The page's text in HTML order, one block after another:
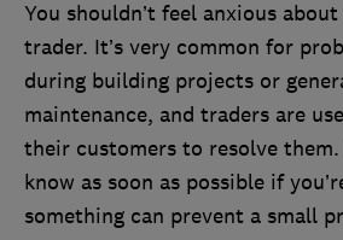
You shouldn’t feel anxious
trader. It’s very common for
during building projects or
maintenance, and traders are
their customers to resolve
know as soon as possible if
something can prevent a small